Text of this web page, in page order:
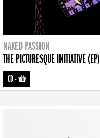
NAKED PASSION
THE PICTURESQUE INITIATIVE (EP)
CD-